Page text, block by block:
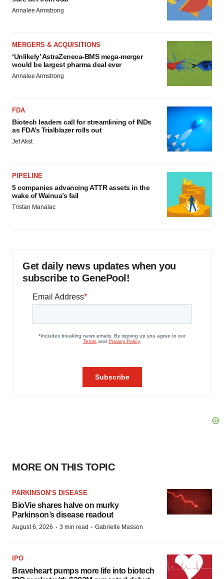
Annalee Armstrong
MERGERS & ACQUISITIONS
‘Unlikely’ AstraZeneca-BMS mega-merger
would be largest pharma deal ever
Annalee Armstrong
FDA
Biotech leaders call for streamlining of INDs
as FDA’s Trialblazer rolls out
Jef Akst
PIPELINE
5 companies advancing ATTR assets in the
wake of Wainua’s fail
Tristan Manalac
Get daily news updates when you
subscribe to GenePool!
MORE ON THIS TOPIC
PARKINSON’S DISEASE
BioVie shares halve on murky
Parkinson’s disease readout
August 6, 2026 · 3 min read · Gabrielle Masson
IPO
Braveheart pumps more life into biotech